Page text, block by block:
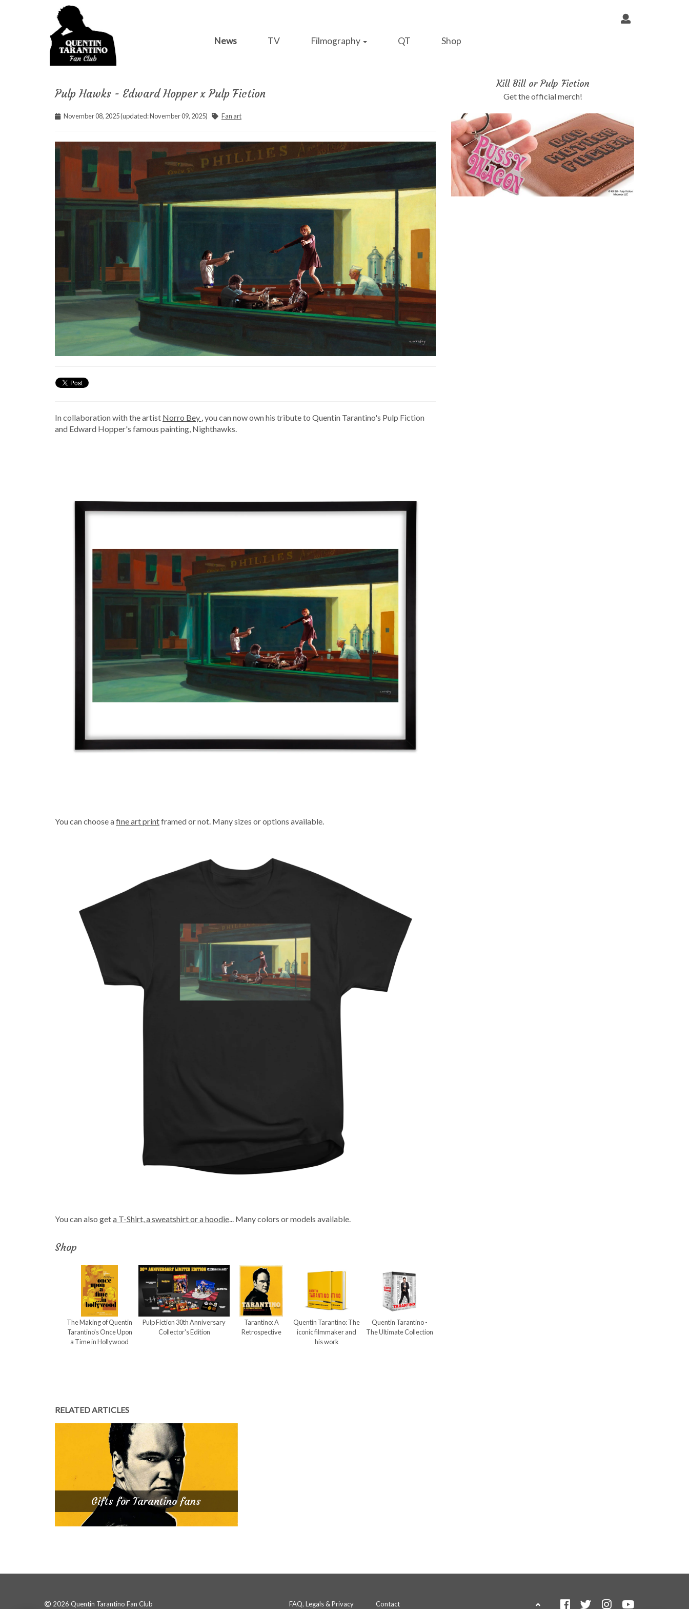
News TV Filmography QT Shop
Pulp Hawks - Edward Hopper x Pulp Fiction
November 08, 2025 (updated: November 09, 2025) Fan art
In collaboration with the artist Norro Bey , you can now own his tribute to Quentin Tarantino's Pulp Fiction
and Edward Hopper's famous painting, Nighthawks.
You can choose afine art printframed or not. Many sizes or options available.
You can also geta T-Shirt, a sweatshirt or a hoodie... Many colors or models available.
Shop
The Making of Quentin
Tarantino's Once Upon
a Time in Hollywood
Pulp Fiction 30th Anniversary
Collector's Edition
Tarantino: A
Retrospective
Quentin Tarantino: The
iconic filmmaker and
his work
Quentin Tarantino -
The Ultimate Collection
RELATED ARTICLES
Gifts for Tarantino fans
Kill Bill or Pulp Fiction
Get the official merch!
2026 Quentin Tarantino Fan Club FAQ, Legals & Privacy Contact